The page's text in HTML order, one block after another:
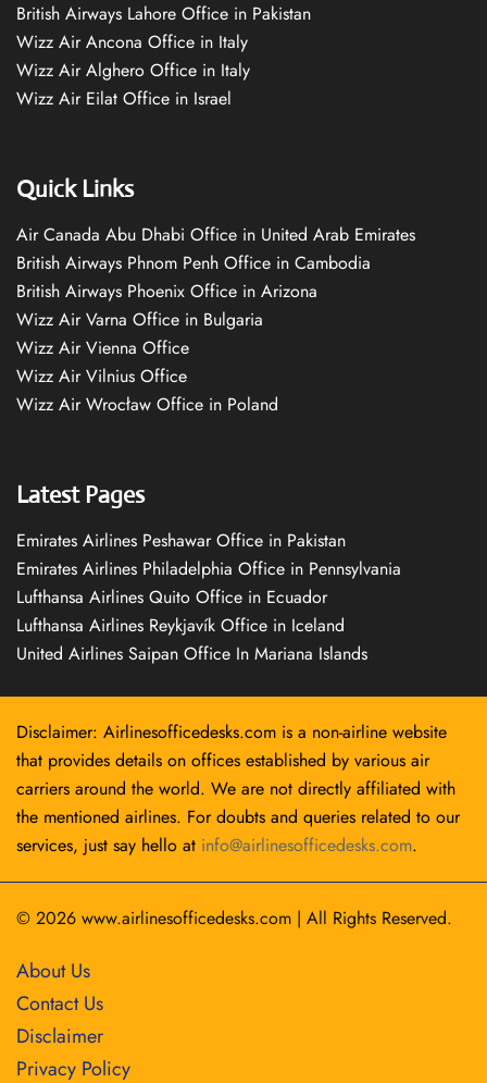
British Airways Lahore Office in Pakistan
Wizz Air Ancona Office in Italy
Wizz Air Alghero Office in Italy
Wizz Air Eilat Office in Israel
Quick Links
Air Canada Abu Dhabi Office in United Arab Emirates
British Airways Phnom Penh Office in Cambodia
British Airways Phoenix Office in Arizona
Wizz Air Varna Office in Bulgaria
Wizz Air Vienna Office
Wizz Air Vilnius Office
Wizz Air Wrocław Office in Poland
Latest Pages
Emirates Airlines Peshawar Office in Pakistan
Emirates Airlines Philadelphia Office in Pennsylvania
Lufthansa Airlines Quito Office in Ecuador
Lufthansa Airlines Reykjavík Office in Iceland
United Airlines Saipan Office In Mariana Islands
Disclaimer: Airlinesofficedesks.com is a non-airline website
that provides details on offices established by various air
carriers around the world. We are not directly affiliated with
the mentioned airlines. For doubts and queries related to our
services, just say hello at info@airlinesofficedesks.com.
© 2026 www.airlinesofficedesks.com | All Rights Reserved.
About Us
Contact Us
Disclaimer
Privacy Policy